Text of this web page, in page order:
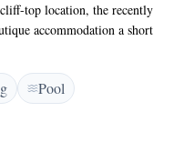
top location, the recently
accommodation a short
and a nearby golf course.
at Casal Santa Virginia
They are fitted with attention
can gaze at the sun
platters. Snacks and
wines of Portuguese labels.
Pool